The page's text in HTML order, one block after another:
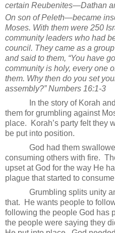
certain Reubenites—Dathan
On son of Peleth—became
Moses. With them were 250
community leaders who had
council. They came as a
and said to them, “You have
community is holy, every one
them. Why then do you set
assembly?”Numbers 16:1-3
In the story of Korah
them for grumbling against
place.
Korah’s party felt they
be put into position.
God had them
consuming others with fire.
upset at God for the way He
plague that started to
Grumbling splits unity
that.
He wants people to
following the people God has
the people were saying they